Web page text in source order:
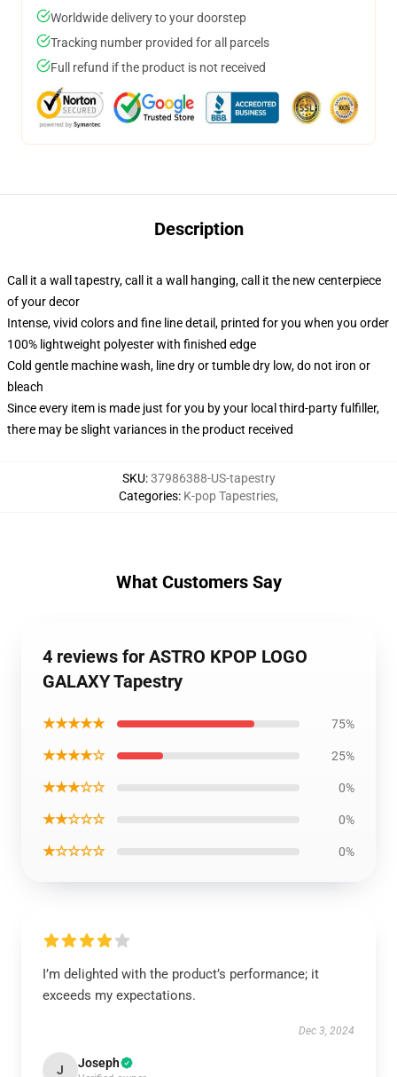
Worldwide delivery to your doorstep
Tracking number provided for all parcels
Full refund if the product is not received
Description
Call it a wall tapestry, call it a wall hanging, call it the new centerpiece
of your decor
Intense, vivid colors and fine line detail, printed for you when you order
100% lightweight polyester with finished edge
Cold gentle machine wash, line dry or tumble dry low, do not iron or
bleach
Since every item is made just for you by your local third-party fulfiller,
there may be slight variances in the product received
SKU:37986388-US-tapestry
Categories: K-pop Tapestries,
What Customers Say
4 reviews for ASTRO KPOP LOGO
GALAXY Tapestry
★★★★★ 75%
★★★★☆ 25%
★★★☆☆ 0%
★★☆☆☆ 0%
★☆☆☆☆ 0%
I’m delighted with the product’s performance; it
exceeds my expectations.
Dec 3, 2024
J Joseph